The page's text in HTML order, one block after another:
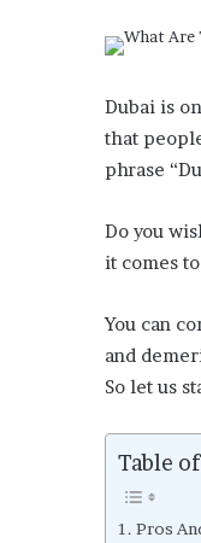
Dubai is
that
phrase
Do you
it comes
You can
and
So let us
Table
Pros